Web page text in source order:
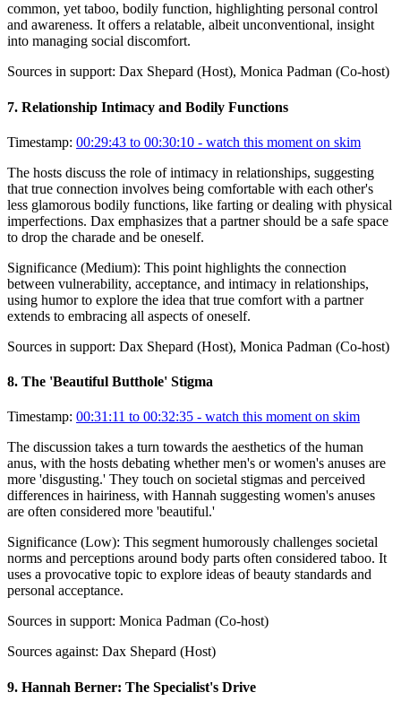
common, yet taboo, bodily function, highlighting personal control
and awareness. It offers a relatable, albeit unconventional, insight
into managing social discomfort.
Sources in support: Dax Shepard (Host), Monica Padman (Co-host)
7. Relationship Intimacy and Bodily Functions
Timestamp: 00:29:43 to 00:30:10 - watch this moment on skim
The hosts discuss the role of intimacy in relationships, suggesting
that true connection involves being comfortable with each other's
less glamorous bodily functions, like farting or dealing with physical
imperfections. Dax emphasizes that a partner should be a safe space
to drop the charade and be oneself.
Significance (Medium): This point highlights the connection
between vulnerability, acceptance, and intimacy in relationships,
using humor to explore the idea that true comfort with a partner
extends to embracing all aspects of oneself.
Sources in support: Dax Shepard (Host), Monica Padman (Co-host)
8. The 'Beautiful Butthole' Stigma
Timestamp: 00:31:11 to 00:32:35 - watch this moment on skim
The discussion takes a turn towards the aesthetics of the human
anus, with the hosts debating whether men's or women's anuses are
more 'disgusting.' They touch on societal stigmas and perceived
differences in hairiness, with Hannah suggesting women's anuses
are often considered more 'beautiful.'
Significance (Low): This segment humorously challenges societal
norms and perceptions around body parts often considered taboo. It
uses a provocative topic to explore ideas of beauty standards and
personal acceptance.
Sources in support: Monica Padman (Co-host)
Sources against: Dax Shepard (Host)
9. Hannah Berner: The Specialist's Drive